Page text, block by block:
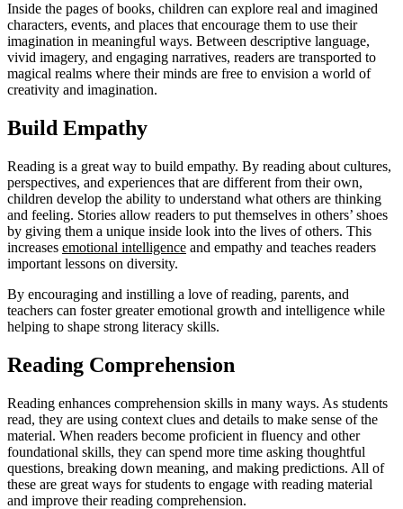
Inside the pages of books, children can explore real and imagined
characters, events, and places that encourage them to use their
imagination in meaningful ways. Between descriptive language,
vivid imagery, and engaging narratives, readers are transported to
magical realms where their minds are free to envision a world of
creativity and imagination.
Build Empathy
Reading is a great way to build empathy. By reading about cultures,
perspectives, and experiences that are different from their own,
children develop the ability to understand what others are thinking
and feeling. Stories allow readers to put themselves in others’ shoes
by giving them a unique inside look into the lives of others. This
increases emotional intelligence and empathy and teaches readers
important lessons on diversity.
By encouraging and instilling a love of reading, parents, and
teachers can foster greater emotional growth and intelligence while
helping to shape strong literacy skills.
Reading Comprehension
Reading enhances comprehension skills in many ways. As students
read, they are using context clues and details to make sense of the
material. When readers become proficient in fluency and other
foundational skills, they can spend more time asking thoughtful
questions, breaking down meaning, and making predictions. All of
these are great ways for students to engage with reading material
and improve their reading comprehension.